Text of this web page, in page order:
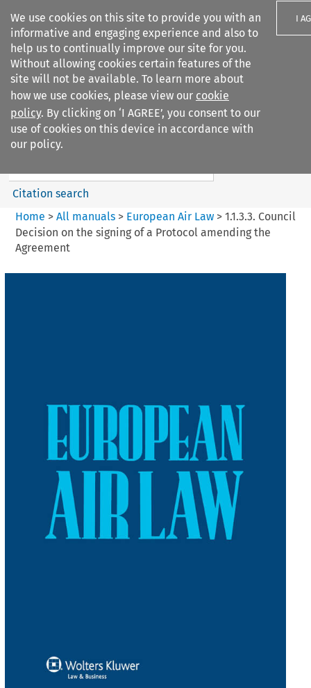
We use cookies on this site to provide you with an
informative and engaging experience and also to
help us to continually improve our site for you.
Without allowing cookies certain features of the
site will not be available. To learn more about
how we use cookies, please view our cookie
policy. By clicking on ‘I AGREE’, you consent to our
use of cookies on this device in accordance with
our policy.
I
Search filters
European Air Law
Search content
Citation search
Home > All manuals> European Air Law> 1.1.3.3. Council
Decision on the signing of a Protocol amending the
Agreement